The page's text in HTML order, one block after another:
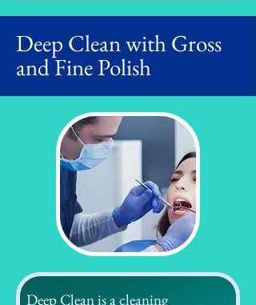
Deep Clean with Gross
and Fine Polish
Deep Clean is a cleaning